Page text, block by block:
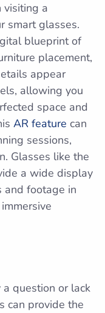
visiting a
smart glasses.
blueprint of
placement,
appear
allowing you
space and
AR feature can
sessions,
Glasses like the
a wide display
and footage in
a question or lack
can provide the